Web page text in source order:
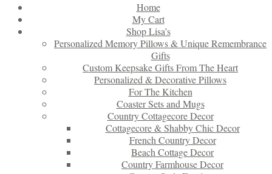
Home
My Cart
Shop Lisa’s
Personalized Memory Pillows & Unique Remembrance
Gifts
Custom Keepsake Gifts From The Heart
Personalized & Decorative Pillows
For The Kitchen
Coaster Sets and Mugs
Country Cottagecore Decor
Cottagecore & Shabby Chic Decor
French Country Decor
Beach Cottage Decor
Country Farmhouse Decor